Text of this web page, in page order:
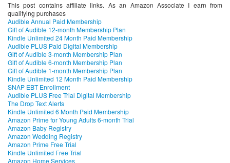
This post contains affiliate links. As an Amazon Associate I earn from
qualifying purchases
Audible Annual Paid Membership
Gift of Audible 12-month Membership Plan
Kindle Unlimited 24 Month Paid Membership
Audible PLUS Paid Digital Membership
Gift of Audible 3-month Membership Plan
Gift of Audible 6-month Membership Plan
Gift of Audible 1-month Membership Plan
Kindle Unlimited 12 Month Paid Membership
SNAP EBT Enrollment
Audible PLUS Free Trial Digital Membership
The Drop Text Alerts
Kindle Unlimited 6 Month Paid Membership
Amazon Prime for Young Adults 6-month Trial
Amazon Baby Registry
Amazon Wedding Registry
Amazon Prime Free Trial
Kindle Unlimited Free Trial
Amazon Home Services